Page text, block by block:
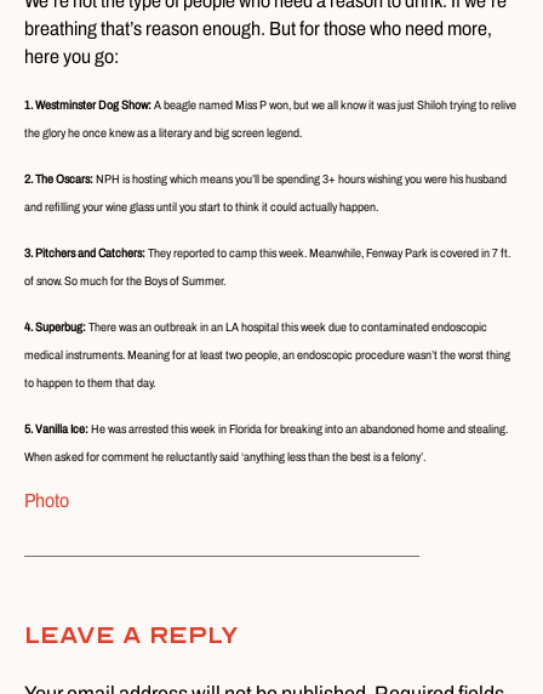
breathing that’s reason enough. But for those who need more,
here you go:
1. Westminster Dog Show:A beagle named Miss P won, but we all know it was just Shiloh trying to relive
the glory he once knew as a literary and big screen legend.
2. The Oscars:NPH is hosting which means you’ll be spending 3+ hours wishing you were his husband
and refilling your wine glass until you start to think it could actually happen.
3. Pitchers and Catchers:They reported to camp this week. Meanwhile, Fenway Park is covered in 7 ft.
of snow. So much for the Boys of Summer.
4. Superbug:There was an outbreak in an LA hospital this week due to contaminated endoscopic
medical instruments. Meaning for at least two people, an endoscopic procedure wasn’t the worst thing
to happen to them that day.
5. Vanilla Ice:He was arrested this week in Florida for breaking into an abandoned home and stealing.
When asked for comment he reluctantly said ‘anything less than the best is a felony’.
Photo
Leave A Reply